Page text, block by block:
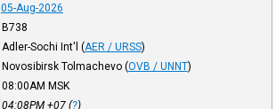
05-Aug-2026
B738
Adler-Sochi Int'l (AER / URSS)
Novosibirsk Tolmachevo (OVB / UNNT)
08:00AM MSK
04:08PM +07(?)